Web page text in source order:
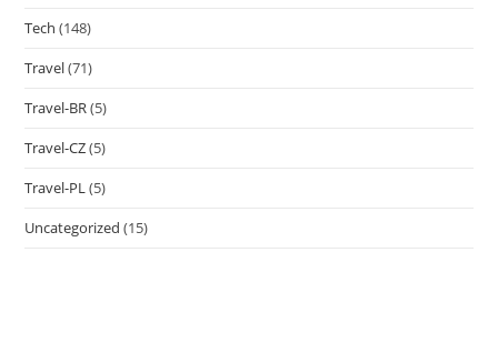
Tech (148)
Travel(71)
Travel-BR(5)
Travel-CZ(5)
Travel-PL(5)
Uncategorized (15)